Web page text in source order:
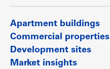
Apartment buildings
Commercial properties
Development sites
Market insights